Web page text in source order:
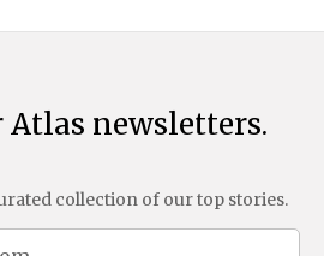
Atlas newsletters.
collection of our top stories.